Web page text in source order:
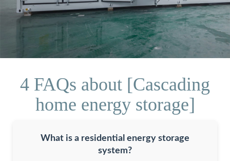
4 FAQs about [Cascading
home energy storage]
What is a residential energy storage
system?